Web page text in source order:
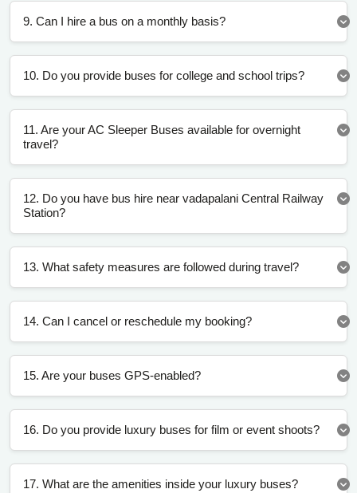
9. Can I hire a bus on a monthly basis?
10. Do you provide buses for college and school trips?
11. Are your AC Sleeper Buses available for overnight
travel?
12. Do you have bus hire near vadapalani Central Railway
Station?
13. What safety measures are followed during travel?
14. Can I cancel or reschedule my booking?
15. Are your buses GPS-enabled?
16. Do you provide luxury buses for film or event shoots?
17. What are the amenities inside your luxury buses?